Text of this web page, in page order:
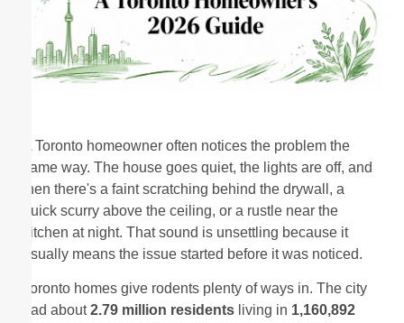
A Toronto homeowner often notices the problem the
same way. The house goes quiet, the lights are off, and
then there's a faint scratching behind the drywall, a
quick scurry above the ceiling, or a rustle near the
kitchen at night. That sound is unsettling because it
usually means the issue started before it was noticed.
Toronto homes give rodents plenty of ways in. The city
had about2.79 million residents living in 1,160,892